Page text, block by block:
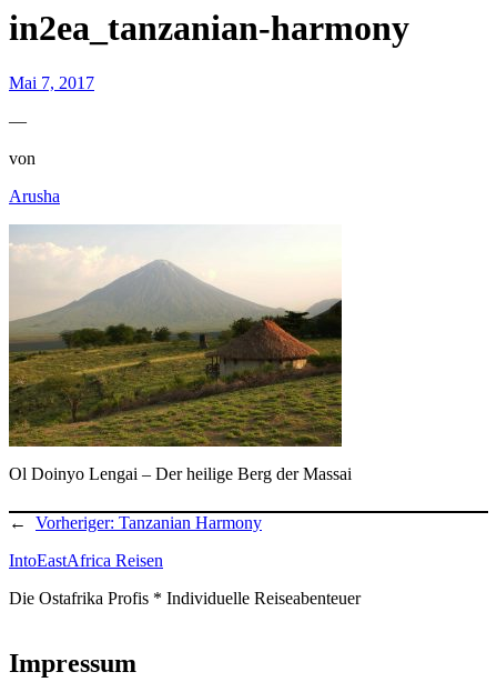
in2ea_tanzanian-harmony
Mai 7, 2017
—
von
Arusha
Ol Doinyo Lengai – Der heilige Berg der Massai
← Vorheriger: Tanzanian Harmony
IntoEastAfrica Reisen
Die Ostafrika Profis * Individuelle Reiseabenteuer
Impressum